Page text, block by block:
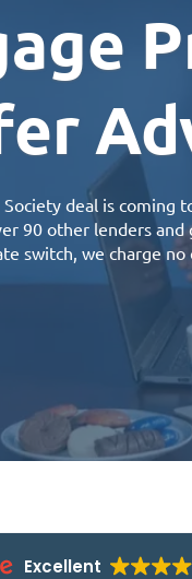
deal is coming
90 other lenders
switch, we charge no
Excellent